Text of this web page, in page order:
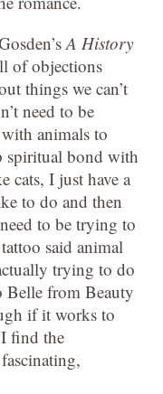
A History
of objections
things we can’t
need to be
animals to
spiritual bond with
cats, I just have a
to do and then
to be trying to
said animal
trying to do
Belle from Beauty
if it works to
find the